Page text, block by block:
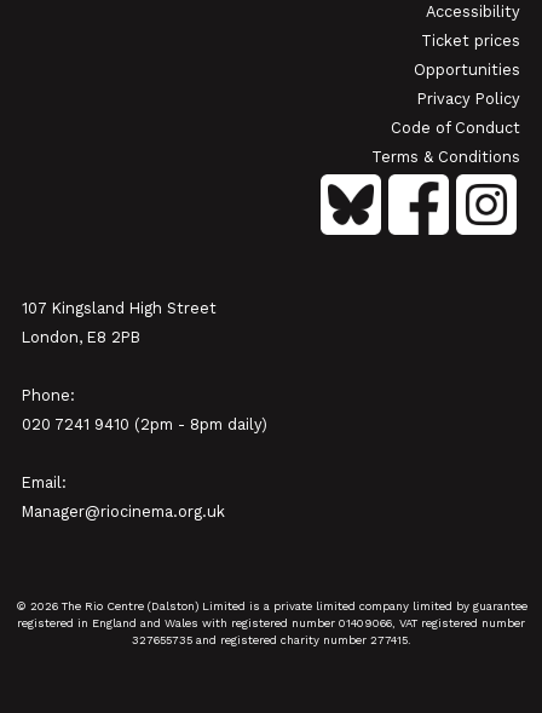
Accessibility
Ticket prices
Opportunities
Privacy Policy
Code of Conduct
Terms & Conditions
107 Kingsland High Street
London, E8 2PB
Phone:
020 7241 9410 (2pm - 8pm daily)
Email:
Manager@riocinema.org.uk
© 2026 The Rio Centre (Dalston) Limited is a private limited company limited by guarantee
registered in England and Wales with registered number 01409066, VAT registered number
327655735 and registered charity number 277415.